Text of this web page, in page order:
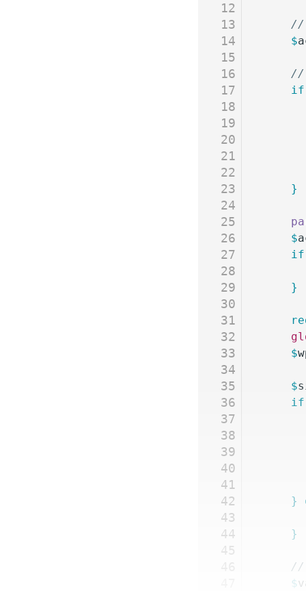
12
13
14
15
16
17
18
19
20
21
22
23
24
25
26
27
28
29
30
31
32
33
34
35
36
37
38
39
40
41
42
43
44
45
	$
	if
	}
	$
	if
	}
	$
	$
	if
	}
	}
	$